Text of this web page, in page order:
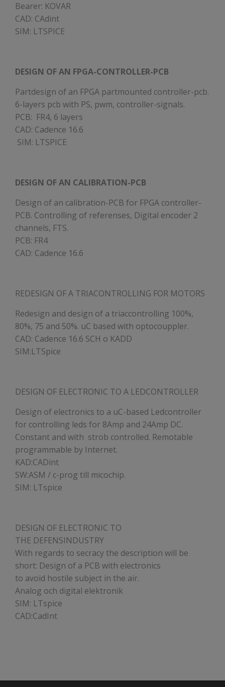
Bearer: KOVAR
CAD: CAdint
SIM: LTSPICE
DESIGN OF AN FPGA-CONTROLLER-PCB
Partdesign of an FPGA partmounted controller-pcb.
6-layers pcb with PS, pwm, controller-signals.
PCB: FR4, 6 layers
CAD: Cadence 16.6
SIM: LTSPICE
DESIGN OF AN CALIBRATION-PCB
Design of an calibration-PCB for FPGA controller-
PCB. Controlling of referenses, Digital encoder 2
channels, FTS.
PCB: FR4
CAD: Cadence 16.6
REDESIGN OF A TRIACONTROLLING FOR MOTORS
Redesign and design of a triaccontrolling 100%,
80%, 75 and 50%. uC based with optocouppler.
CAD: Cadence 16.6 SCH o KADD
SIM:LTSpice
DESIGN OF ELECTRONIC TO A LEDCONTROLLER
Design of electronics to a uC-based Ledcontroller
for controlling leds for 8Amp and 24Amp DC.
Constant and with strob controlled. Remotable
programmable by Internet.
KAD:CADint
SW:ASM / c-prog till micochip.
SIM: LTspice
DESIGN OF ELECTRONIC TO
THE DEFENSINDUSTRY
With regards to secracy the description will be
short: Design of a PCB with electronics
to avoid hostile subject in the air.
Analog och digital elektronik
SIM: LTspice
CAD:CadInt